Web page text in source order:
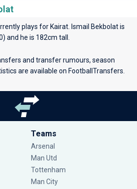
plays for Kairat . Ismail Bekbolat is
and he is 182cm tall.
and transfer rumours, season
are available on FootballTransfers.
Teams
Arsenal
Man Utd
Tottenham
Man City